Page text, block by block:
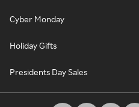
Cyber Monday
Holiday Gifts
Presidents Day Sales